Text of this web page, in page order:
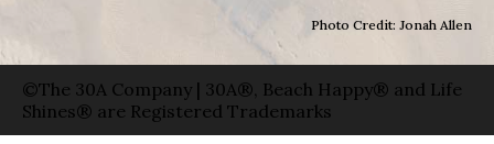
Photo Credit: Jonah Allen
©The 30A Company | 30A®, Beach Happy® and Life
Shines® are Registered Trademarks